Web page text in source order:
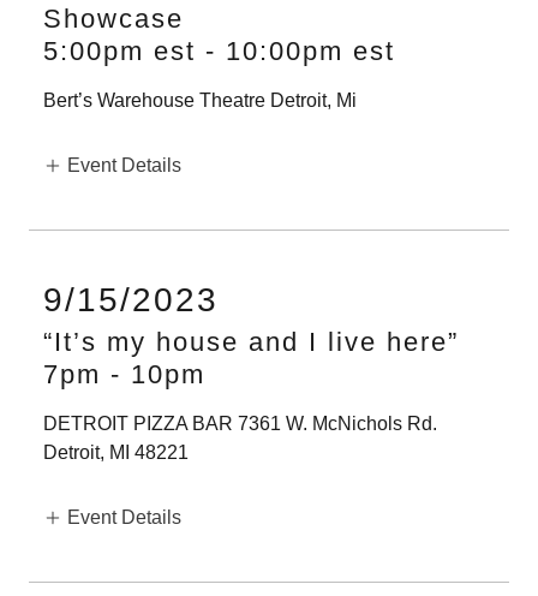
Showcase
5:00pm est - 10:00pm est
Bert’s Warehouse Theatre Detroit, Mi
Event Details
9/15/2023
“It’s my house and I live here”
7pm - 10pm
DETROIT PIZZA BAR 7361 W. McNichols Rd.
Detroit, MI 48221
Event Details